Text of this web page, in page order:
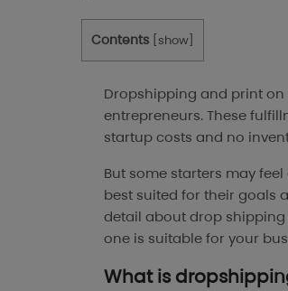
Contents show
Dropshipping and print
entrepreneurs. These
startup costs and no
But some starters may
best suited for their goals
detail about drop
one is suitable for your
What is